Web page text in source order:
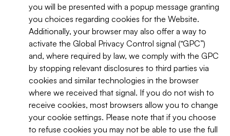
you will be presented with a popup message granting
you choices regarding cookies for the Website.
Additionally, your browser may also offer a way to
activate the Global Privacy Control signal (“GPC”)
and, where required by law, we comply with the GPC
by stopping relevant disclosures to third parties via
cookies and similar technologies in the browser
where we received that signal. If you do not wish to
receive cookies, most browsers allow you to change
your cookie settings. Please note that if you choose
to refuse cookies you may not be able to use the full